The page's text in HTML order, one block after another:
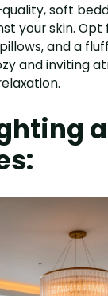
soft
your skin. Opt
and a
and inviting